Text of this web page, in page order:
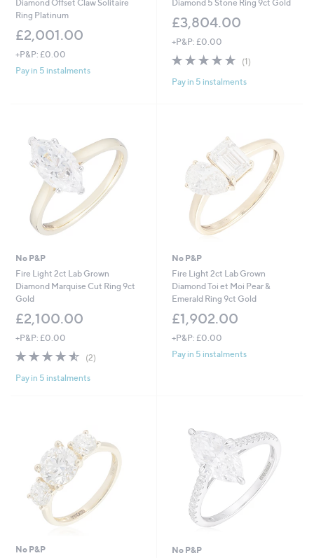
Diamond Offset Claw Solitaire
Ring Platinum
£2,001.00
+P&P: £0.00
Pay in 5 instalments
Diamond 5 Stone Ring 9ct Gold
£3,804.00
+P&P: £0.00
5.0
5
(1)1
Pay in 5 instalments
No P&P
Fire Light 2ct Lab Grown
Diamond Marquise Cut Ring 9ct
Gold
£2,100.00
+P&P: £0.00
4.5
of
5
(2)
Pay in 5 instalments
No P&P
Fire Light 2ct Lab Grown
Diamond Toi et Moi Pear &
Emerald Ring 9ct Gold
£1,902.00
+P&P: £0.00
Pay in 5 instalments
No P&P
No P&P